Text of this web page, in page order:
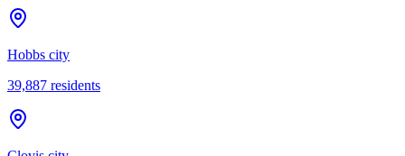
Hobbs city
39,887 residents